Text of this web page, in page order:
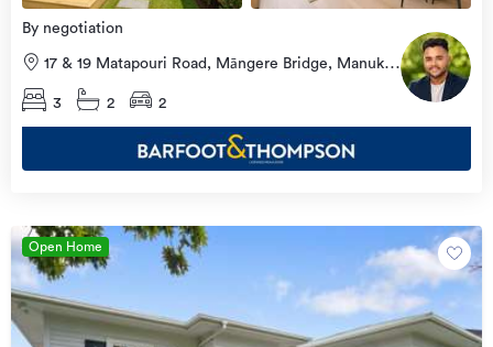
By negotiation
17 & 19 Matapouri Road, Māngere Bridge, Manukau
City
3
2 2
Open Home